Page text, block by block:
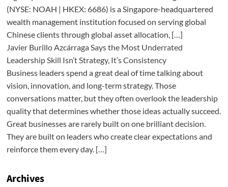
(NYSE: NOAH | HKEX: 6686) is a Singapore-headquartered
wealth management institution focused on serving global
Chinese clients through global asset allocation, […]
Javier Burillo Azcárraga Says the Most Underrated
Leadership Skill Isn’t Strategy, It’s Consistency
Business leaders spend a great deal of time talking about
vision, innovation, and long-term strategy. Those
conversations matter, but they often overlook the leadership
quality that determines whether those ideas actually succeed.
Great businesses are rarely built on one brilliant decision.
They are built on leaders who create clear expectations and
reinforce them every day. […]
Archives